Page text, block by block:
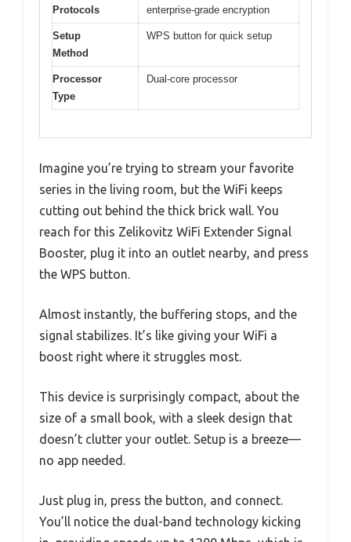
Protocols
enterprise-grade encryption
Setup
Method
WPS button for quick setup
Processor
Type
Dual-core processor
Imagine you’re trying to stream your favorite
series in the living room, but the WiFi keeps
cutting out behind the thick brick wall. You
reach for this Zelikovitz WiFi Extender Signal
Booster, plug it into an outlet nearby, and press
the WPS button.
Almost instantly, the buffering stops, and the
signal stabilizes. It’s like giving your WiFi a
boost right where it struggles most.
This device is surprisingly compact, about the
size of a small book, with a sleek design that
doesn’t clutter your outlet. Setup is a breeze—
no app needed.
Just plug in, press the button, and connect.
You’ll notice the dual-band technology kicking